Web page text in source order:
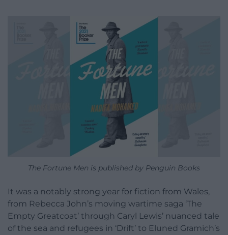
The Fortune Men is published by Penguin Books
It was a notably strong year for fiction from Wales,
from Rebecca John’s moving wartime saga ‘The
Empty Greatcoat’ through Caryl Lewis’ nuanced tale
of the sea and refugees in ‘Drift’ to Eluned Gramich’s